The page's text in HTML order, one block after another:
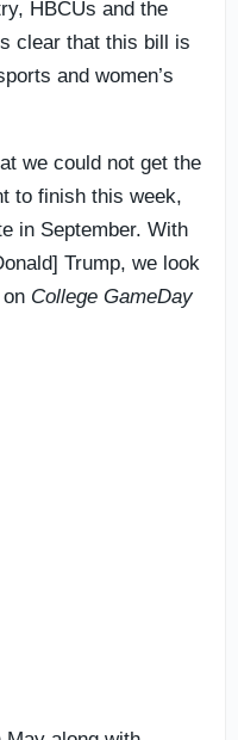
HBCUs and the
clear that this bill is
and women’s
we could not get the
to finish this week,
in September. With
Trump, we look
College GameDay